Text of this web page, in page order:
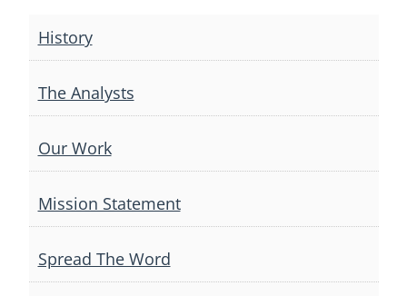
navigation
History
The Analysts
Our Work
Mission Statement
Spread The Word